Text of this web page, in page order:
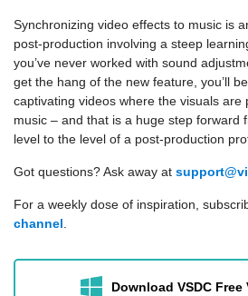
Synchronizing video effects to music is
post-production involving a steep
you’ve never worked with sound
get the hang of the new feature, you’ll
captivating videos where the visuals are
music – and that is a huge step forward
level to the level of a post-production
Got questions? Ask away at
For a weekly dose of inspiration,
channel
Download VSDC